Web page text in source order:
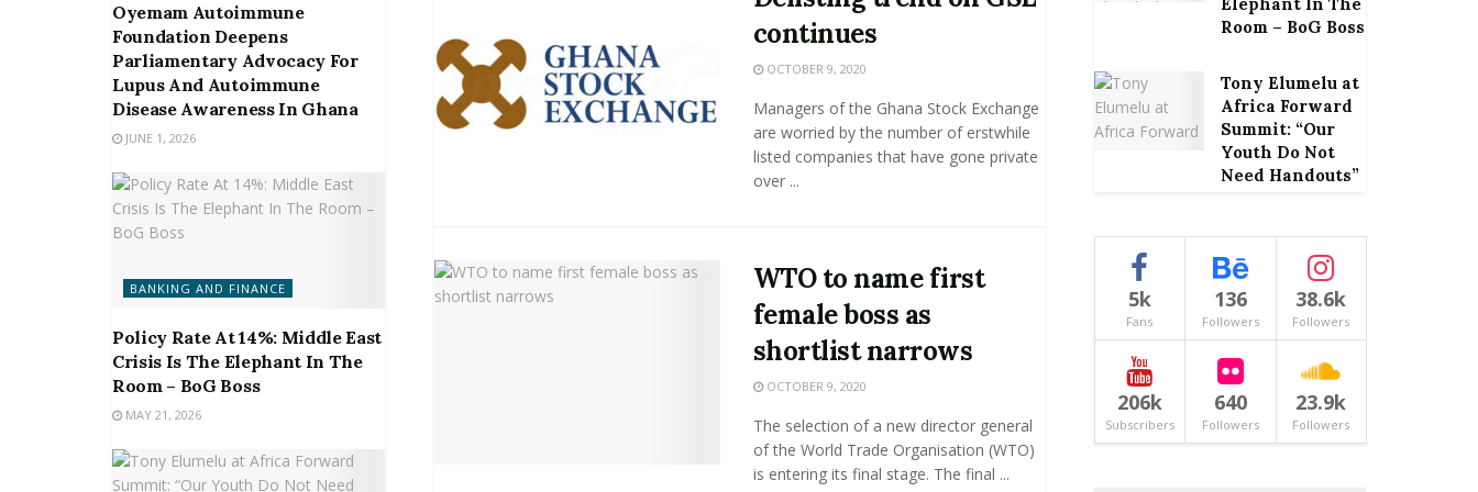
continues
OCTOBER 9, 2020
Managers of the Ghana Stock Exchange
are worried by the number of erstwhile
listed companies that have gone private
over ...
WTO to name first
female boss as
shortlist narrows
OCTOBER 9, 2020
The selection of a new director general
of the World Trade Organisation (WTO)
is entering its final stage. The final ...
Oyemam Autoimmune
Foundation Deepens
Parliamentary Advocacy For
Lupus And Autoimmune
Disease Awareness In Ghana
JUNE 1, 2026
BANKING AND FINANCE
Policy Rate At 14%: Middle East
Crisis Is The Elephant In The
Room – BoG Boss
MAY 21, 2026
Room – BoG Boss
Tony Elumelu at
Africa Forward
Summit: “Our
Youth Do Not
Need Handouts”
5k
Fans
136
Followers
38.6k
Followers
206k
Subscribers
640
Followers
23.9k
Followers